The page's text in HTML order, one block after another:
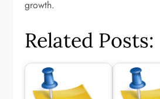
growth.
Related Posts: